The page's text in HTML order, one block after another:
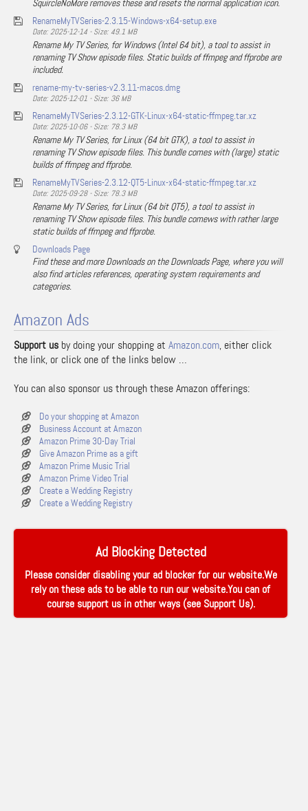
SquircleNoMore removes these and resets the normal application icon.
RenameMyTVSeries-2.3.15-Windows-x64-setup.exe
Date: 2025-12-14 - Size: 49.1 MB
Rename My TV Series, for Windows (Intel 64 bit), a tool to assist in
renaming TV Show episode files. Static builds of ffmpeg and ffprobe are
included.
rename-my-tv-series-v2.3.11-macos.dmg
Date: 2025-12-01 - Size: 36 MB
RenameMyTVSeries-2.3.12-GTK-Linux-x64-static-ffmpeg.tar.xz
Date: 2025-10-06 - Size: 78.3 MB
Rename My TV Series, for Linux (64 bit GTK), a tool to assist in
renaming TV Show episode files. This bundle comes with (large) static
builds of ffmpeg and ffprobe.
RenameMyTVSeries-2.3.12-QT5-Linux-x64-static-ffmpeg.tar.xz
Date: 2025-09-28 - Size: 78.3 MB
Rename My TV Series, for Linux (64 bit QT5), a tool to assist in
renaming TV Show episode files. This bundle comews with rather large
static builds of ffmpeg and ffprobe.
Downloads Page
Find these and more Downloads on the Downloads Page, where you will
also find articles references, operating system requirements and
categories.
Amazon Ads
Support us by doing your shopping at Amazon.com, either click
the link, or click one of the links below …
You can also sponsor us through these Amazon offerings:
Do your shopping at Amazon
Business Account at Amazon
Amazon Prime 30-Day Trial
Give Amazon Prime as a gift
Amazon Prime Music Trial
Amazon Prime Video Trial
Create a Wedding Registry
Create a Wedding Registry
Ad Blocking Detected
Please consider disabling your ad blocker for our website.We
rely on these ads to be able to run our website.You can of
course support us in other ways (see Support Us).